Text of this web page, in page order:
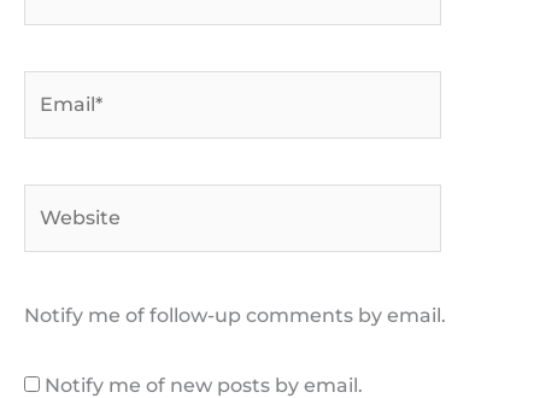
Notify me of follow-up comments by email.
Notify me of new posts by email.